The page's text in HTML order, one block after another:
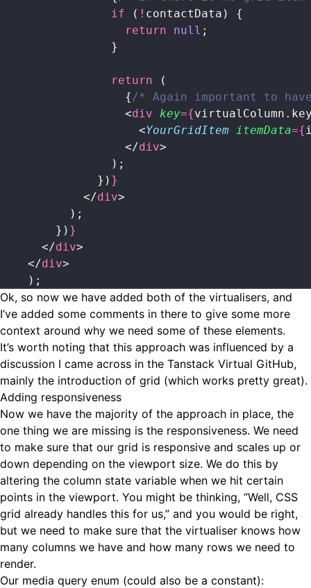
                if
( ! contactData) {
                  return
null ;
                }
                return
(
                  {
/* Again important to
                  <
div key={
                    <
YourGridItem itemData={
                  </
div>
                );
              })
}
            </
div>
          );
        })
}
      </
div>
    </
div>
    );
Ok, so now we have added both of the virtualisers, and
I’ve added some comments in there to give some more
context around why we need some of these elements.
It’s worth noting that this approach was influenced by a
discussion I came across in the Tanstack Virtual GitHub,
mainly the introduction of grid (which works pretty great).
Adding responsiveness
Now we have the majority of the approach in place, the
one thing we are missing is the responsiveness. We need
to make sure that our grid is responsive and scales up or
down depending on the viewport size. We do this by
altering the column state variable when we hit certain
points in the viewport. You might be thinking, “Well, CSS
grid already handles this for us,” and you would be right,
but we need to make sure that the virtualiser knows how
many columns we have and how many rows we need to
render.
Our media query enum (could also be a constant):